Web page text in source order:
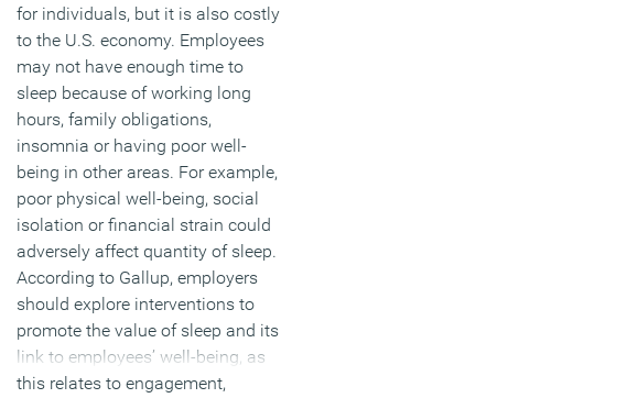
for individuals, but it is also costly
to the U.S. economy. Employees
may not have enough time to
sleep because of working long
hours, family obligations,
insomnia or having poor well-
being in other areas. For example,
poor physical well-being, social
isolation or financial strain could
adversely affect quantity of sleep.
According to Gallup, employers
should explore interventions to
promote the value of sleep and its
link to employees’ well-being, as
this relates to engagement,